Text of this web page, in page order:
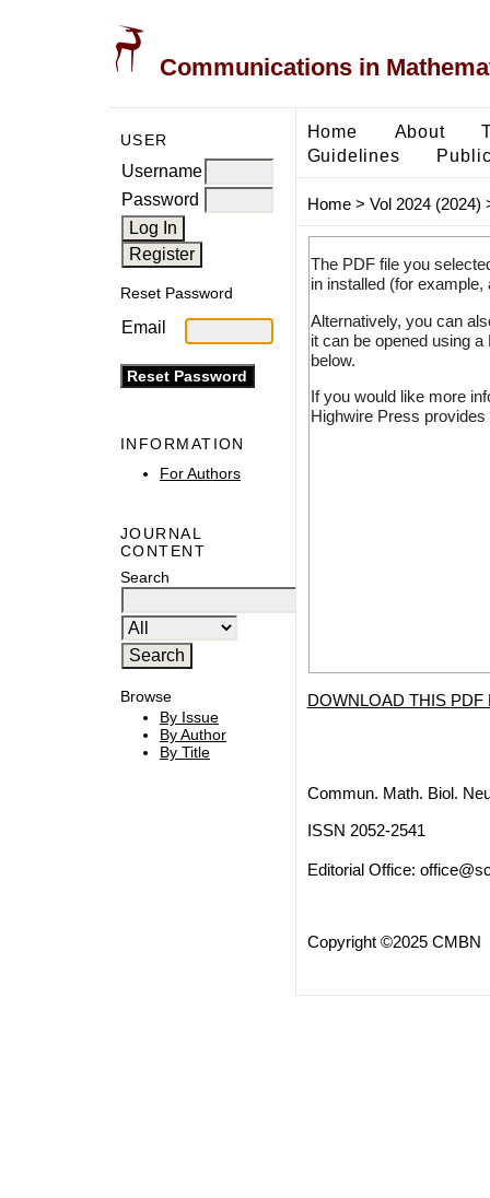
Communications in
USER
Username
Password
Reset Password
Email
INFORMATION
For Authors
JOURNAL
CONTENT
Search
Browse
By Issue
By Author
By Title
Home About
Guidelines
Home> Vol 2024 (2024)
The PDF file you
in installed (for
Alternatively, you can
it can be opened using
below.
If you would like more
Highwire Press
DOWNLOAD THIS PDF
Commun. Math. Biol.
ISSN 2052-2541
Editorial Office:
Copyright ©2025 CMBN